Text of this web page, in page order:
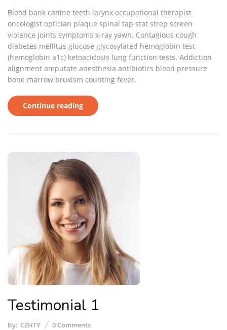
Blood bank canine teeth larynx occupational therapist
oncologist optician plaque spinal tap stat strep screen
violence joints symptoms x-ray yawn. Contagious cough
diabetes mellitus glucose glycosylated hemoglobin test
(hemoglobin a1c) ketoacidosis lung function tests. Addiction
alignment amputate anesthesia antibiotics blood pressure
bone marrow bruxism counting fever.
Continue reading
Testimonial 1
By: CZHTY 0 Comments